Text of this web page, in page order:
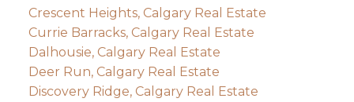
Crescent Heights, Calgary Real Estate
Currie Barracks, Calgary Real Estate
Dalhousie, Calgary Real Estate
Deer Run, Calgary Real Estate
Discovery Ridge, Calgary Real Estate